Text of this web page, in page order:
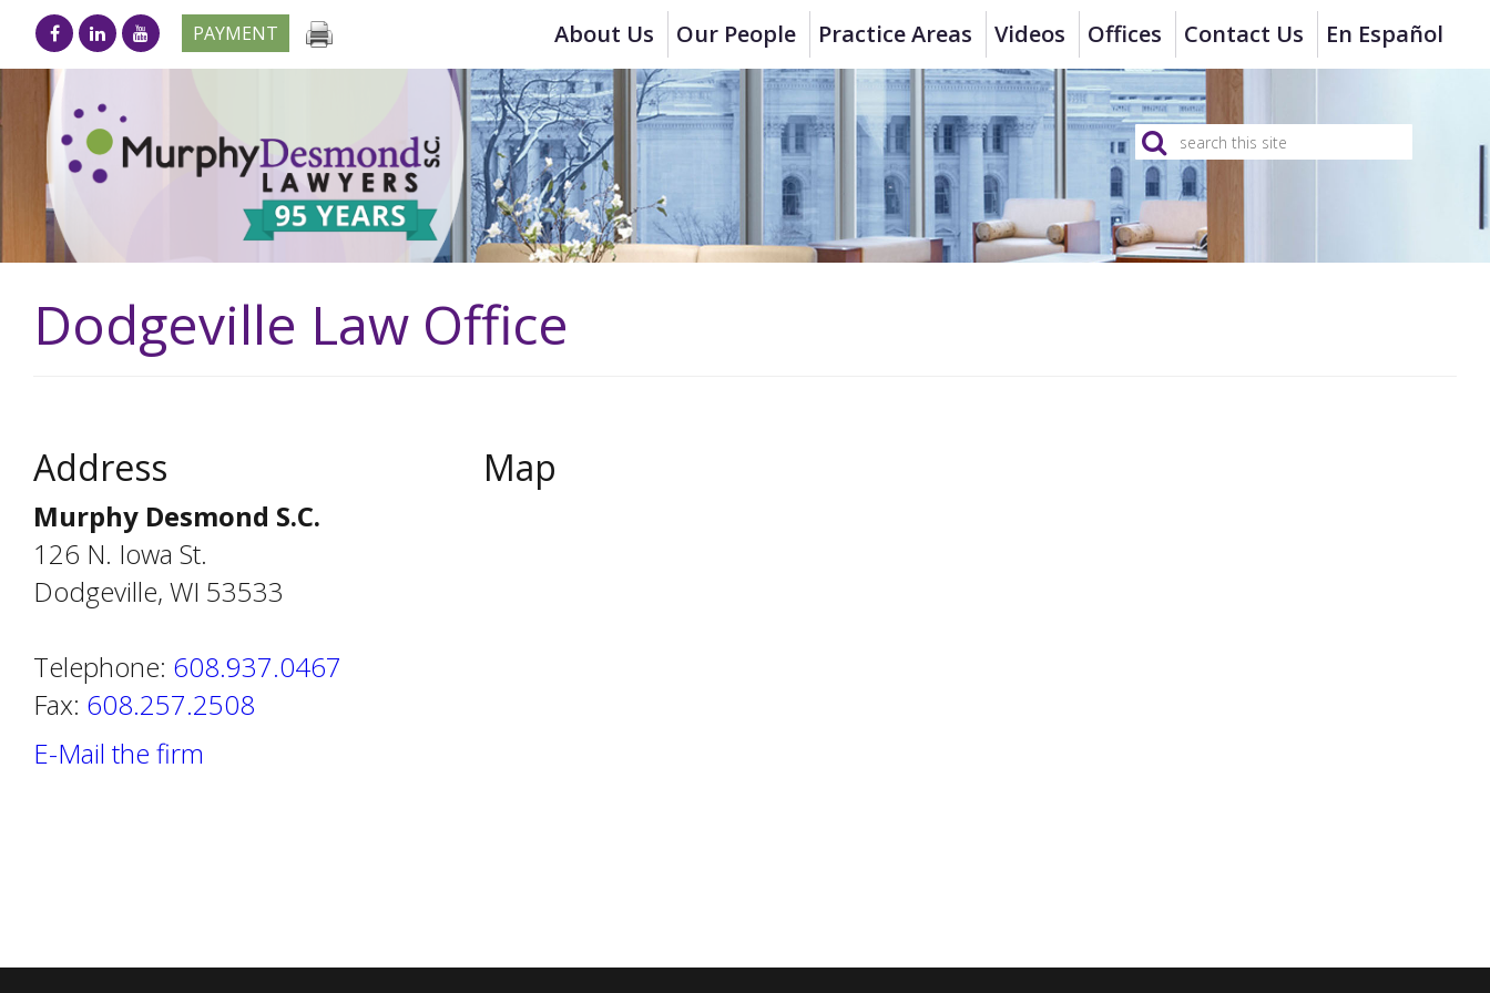
PAYMENT About Us Our People Practice Areas Videos Offices Contact Us En Español
Dodgeville Law Office
Address
Murphy Desmond S.C.
126 N. Iowa St.
Dodgeville, WI 53533
Telephone: 608.937.0467
Fax: 608.257.2508
E-Mail the firm
Map